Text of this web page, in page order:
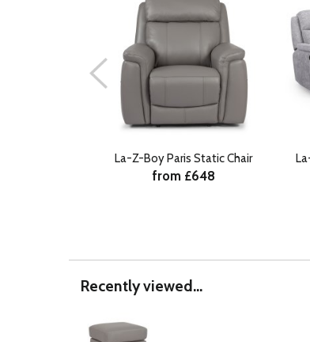
La-Z-Boy Paris Static Chair
from £648
Recently viewed...